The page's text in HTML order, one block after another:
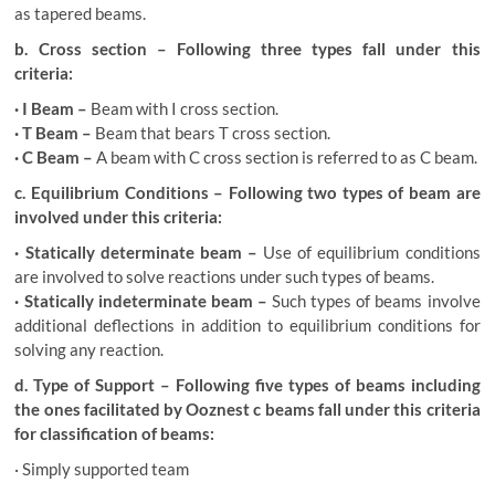
as tapered beams.
b. Cross section – Following three types fall under this
criteria:
· I Beam – Beam with I cross section.
· T Beam – Beam that bears T cross section.
· C Beam – A beam with C cross section is referred to as C beam.
c. Equilibrium Conditions – Following two types of beam are
involved under this criteria:
· Statically determinate beam – Use of equilibrium conditions
are involved to solve reactions under such types of beams.
· Statically indeterminate beam – Such types of beams involve
additional deflections in addition to equilibrium conditions for
solving any reaction.
d. Type of Support – Following five types of beams including
the ones facilitated by Ooznest c beams fall under this criteria
for classification of beams:
· Simply supported team